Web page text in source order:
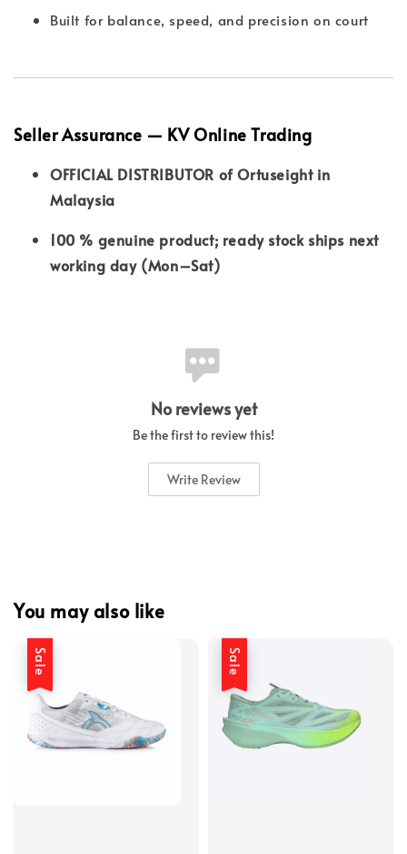
Built for balance, speed, and precision on court
Seller Assurance — KV Online Trading
OFFICIAL DISTRIBUTOR of Ortuseight in
Malaysia
100 % genuine product; ready stock ships next
working day (Mon–Sat)
No reviews yet
Be the first to review this!
Write Review
You may also like
Sale Sale